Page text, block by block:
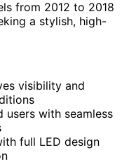
from 2012 to 2018
a stylish, high-
visibility and
users with seamless
full LED design